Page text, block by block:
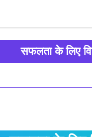
सफलता के लिए